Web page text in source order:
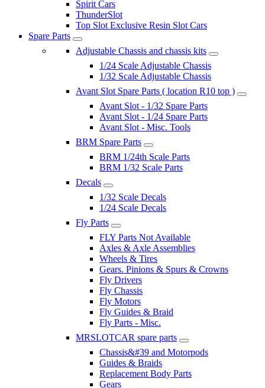
Spirit Cars
ThunderSlot
Top Slot Exclusive Resin Slot Cars
Spare Parts
Adjustable Chassis and chassis kits
1/24 Scale Adjustable Chassis
1/32 Scale Adjustable Chassis
Avant Slot Spare Parts ( location R10 top )
Avant Slot - 1/32 Spare Parts
Avant Slot - 1/24 Spare Parts
Avant Slot - Misc. Tools
BRM Spare Parts
BRM 1/24th Scale Parts
BRM 1/32 Scale Parts
Decals
1/32 Scale Decals
1/24 Scale Decals
Fly Parts
FLY Parts Not Available
Axles & Axle Assemblies
Wheels & Tires
Gears. Pinions & Spurs & Crowns
Fly Drivers
Fly Chassis
Fly Motors
Fly Guides & Braid
Fly Parts - Misc.
MRSLOTCAR spare parts
Chassis&#39 and Motorpods
Guides & Braids
Replacement Body Parts
Gears